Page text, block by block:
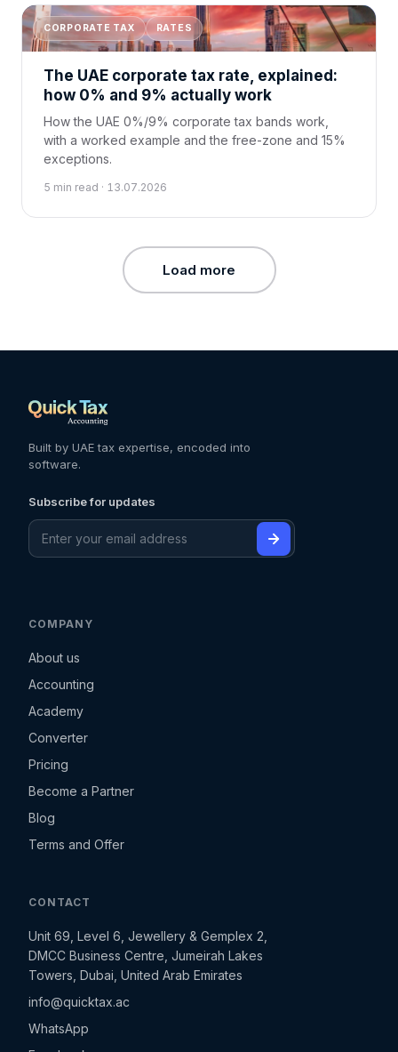
CORPORATE TAX RATES
The UAE corporate tax rate, explained:
how 0% and 9% actually work
How the UAE 0%/9% corporate tax bands work,
with a worked example and the free-zone and 15%
exceptions.
5 min read · 13.07.2026
Load more
Built by UAE tax expertise, encoded into
software.
Subscribe for updates
COMPANY
About us
Accounting
Academy
Converter
Pricing
Become a Partner
Blog
Terms and Offer
CONTACT
Unit 69, Level 6, Jewellery & Gemplex 2,
DMCC Business Centre, Jumeirah Lakes
Towers, Dubai, United Arab Emirates
info@quicktax.ac
WhatsApp